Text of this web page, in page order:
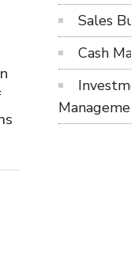
Sales
Cash